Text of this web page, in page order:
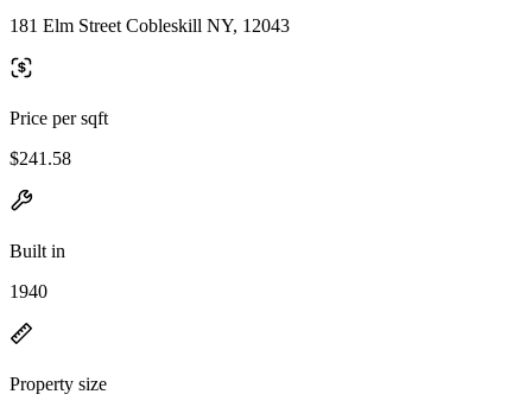
181 Elm Street Cobleskill NY, 12043
Price per sqft
$241.58
Built in
1940
Property size